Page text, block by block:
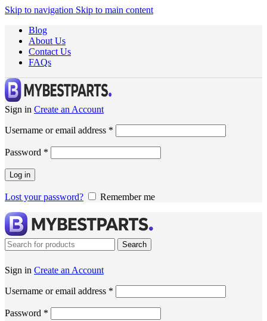
Skip to navigation Skip to main content
Blog
About Us
Contact Us
FAQs
Sign in Create an Account
Username or email address *
Password *
Log in
Lost your password? Remember me
Search
Sign in Create an Account
Username or email address *
Password *